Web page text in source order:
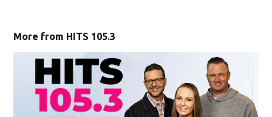
More from HITS 105.3